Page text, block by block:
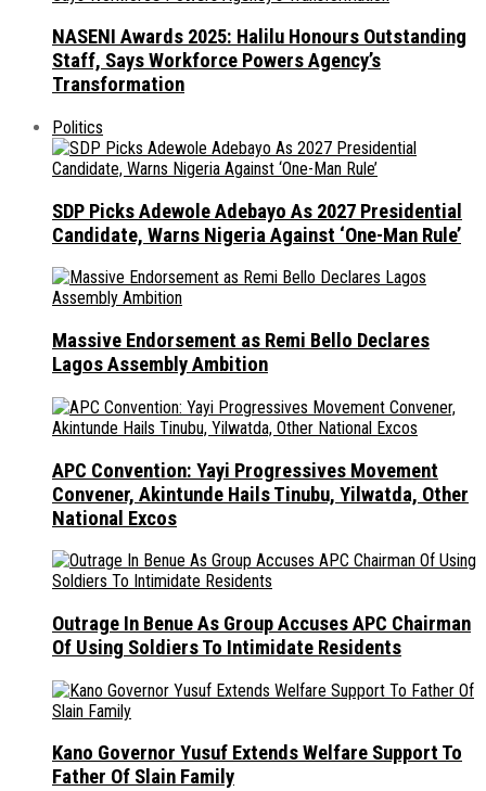
NASENI Awards 2025: Halilu Honours Outstanding
Staff, Says Workforce Powers Agency’s
Transformation
Politics
SDP Picks Adewole Adebayo As 2027 Presidential
Candidate, Warns Nigeria Against ‘One-Man Rule’
Massive Endorsement as Remi Bello Declares
Lagos Assembly Ambition
APC Convention: Yayi Progressives Movement
Convener, Akintunde Hails Tinubu, Yilwatda, Other
National Excos
Outrage In Benue As Group Accuses APC Chairman
Of Using Soldiers To Intimidate Residents
Kano Governor Yusuf Extends Welfare Support To
Father Of Slain Family